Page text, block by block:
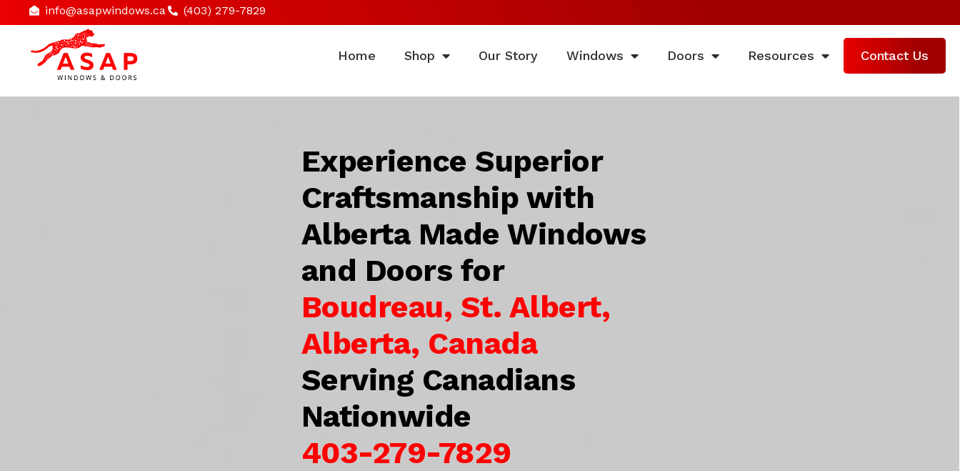
info@asapwindows.ca (403) 279-7829
Home Shop Our Story Windows Doors Resources Contact Us
Experience Superior
Craftsmanship with
Alberta Made Windows
and Doors for
Boudreau, St. Albert,
Alberta, Canada
Serving Canadians
Nationwide
403-279-7829